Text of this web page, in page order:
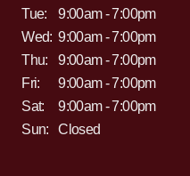
Tue:
9:00am - 7:00pm
Wed: 9:00am - 7:00pm
Thu:
9:00am - 7:00pm
Fri:
9:00am - 7:00pm
Sat:
9:00am - 7:00pm
Sun:
Closed